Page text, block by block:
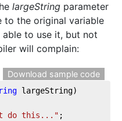
largeString parameter
to the original variable
able to use it, but not
will complain:
Download sample code
largeString)
do this..." ;